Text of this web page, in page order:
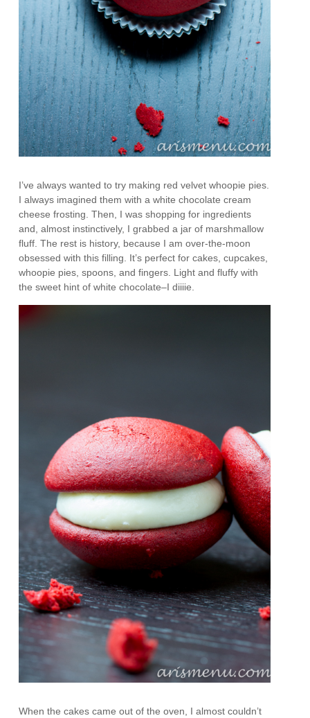
I’ve always wanted to try making red velvet whoopie pies.
I always imagined them with a white chocolate cream
cheese frosting. Then, I was shopping for ingredients
and, almost instinctively, I grabbed a jar of marshmallow
fluff. The rest is history, because I am over-the-moon
obsessed with this filling. It’s perfect for cakes, cupcakes,
whoopie pies, spoons, and fingers. Light and fluffy with
the sweet hint of white chocolate–I diiiie.
When the cakes came out of the oven, I almost couldn’t